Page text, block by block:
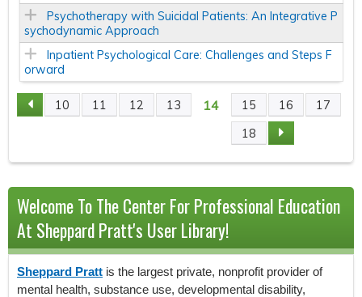
Psychotherapy with Suicidal Patients: An Integrative P
sychodynamic Approach
Inpatient Psychological Care: Challenges and Steps F
orward
P
A
G
E
S
10 11 12 13 14 15 16
17
18
Welcome To The Center For Professional Education
At Sheppard Pratt's User Library!
Sheppard Pratt is the largest private, nonprofit provider of
mental health, substance use, developmental disability,